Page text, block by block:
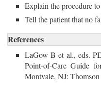
Explain the procedure
Tell the patient that no
References
LaGow B et al., eds.
Point-of-Care Guide
Montvale, NJ: